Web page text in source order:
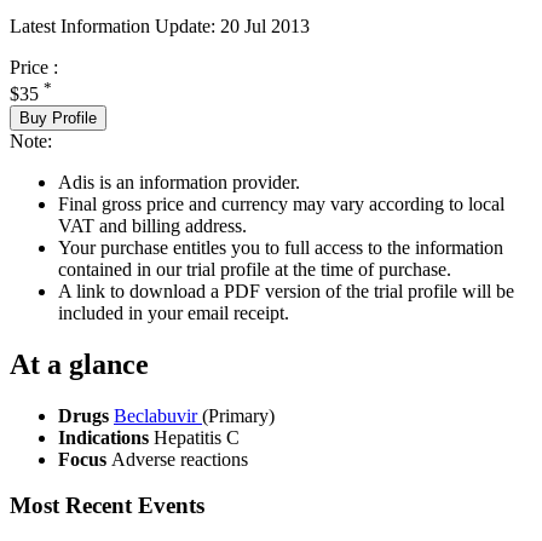
Latest Information Update: 20 Jul 2013
Price :
$35 *
Buy Profile
Note:
Adis is an information provider.
Final gross price and currency may vary according to local
VAT and billing address.
Your purchase entitles you to full access to the information
contained in our trial profile at the time of purchase.
A link to download a PDF version of the trial profile will be
included in your email receipt.
At a glance
Drugs Beclabuvir(Primary)
Indications Hepatitis C
Focus Adverse reactions
Most Recent Events